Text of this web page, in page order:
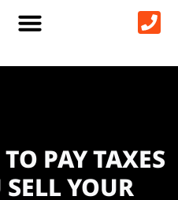
PAY TAXES
YOUR